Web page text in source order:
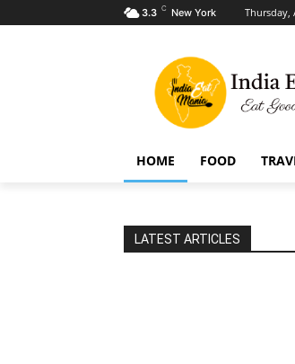
3.3 C New York Thursday,
HOME FOOD
LATEST ARTICLES